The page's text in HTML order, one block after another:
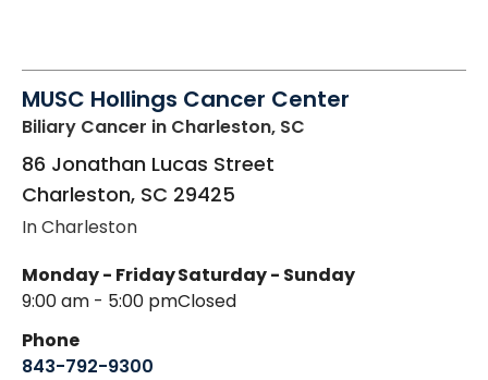
MUSC Hollings Cancer Center
Biliary Cancer in Charleston, SC
86 Jonathan Lucas Street
Charleston, SC 29425
In Charleston
Monday - Friday
9:00 am - 5:00 pm
Saturday - Sunday
Closed
Phone
843-792-9300